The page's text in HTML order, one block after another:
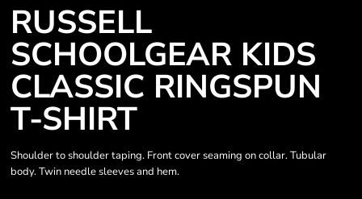
RUSSELL
SCHOOLGEAR KIDS
CLASSIC RINGSPUN
T-SHIRT
Shoulder to shoulder taping. Front cover seaming on collar. Tubular
body. Twin needle sleeves and hem.